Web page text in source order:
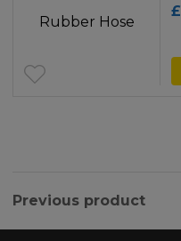
£
Previous product